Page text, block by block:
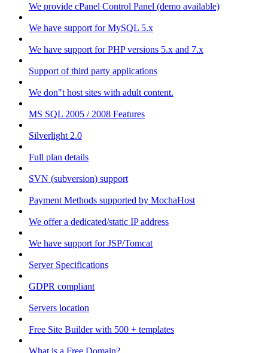
We provide cPanel Control Panel (demo available)
We have support for MySQL 5.x
We have support for PHP versions 5.x and 7.x
Support of third party applications
We don"t host sites with adult content.
MS SQL 2005 / 2008 Features
Silverlight 2.0
Full plan details
SVN (subversion) support
Payment Methods supported by MochaHost
We offer a dedicated/static IP address
We have support for JSP/Tomcat
Server Specifications
GDPR compliant
Servers location
Free Site Builder with 500 + templates
What is a Free Domain?